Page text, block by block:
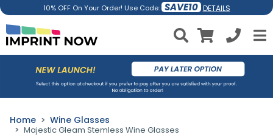
10% OFF On Your Order! Use Code: SAVE10 DETAILS
Home Wine Glasses
Majestic Gleam Stemless Wine Glasses